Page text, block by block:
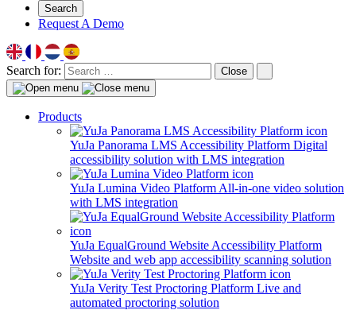
Search
Request A Demo
Search for: Close
Products
YuJa Panorama LMS Accessibility Platform Digital
accessibility solution with LMS integration
YuJa Lumina Video Platform All-in-one video solution
with LMS integration
YuJa EqualGround Website Accessibility Platform
Website and web app accessibility scanning solution
YuJa Verity Test Proctoring Platform Live and
automated proctoring solution